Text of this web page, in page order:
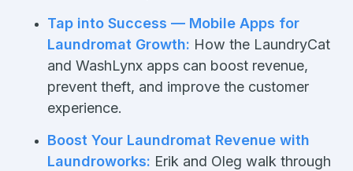
Tap into Success — Mobile Apps for
Laundromat Growth: How the LaundryCat
and WashLynx apps can boost revenue,
prevent theft, and improve the customer
experience.
Boost Your Laundromat Revenue with
Laundroworks: Erik and Oleg walk through